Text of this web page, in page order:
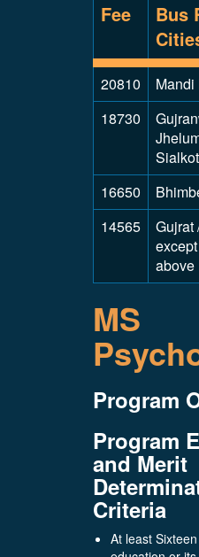
Fee
Bus
20810
18730
Sialkot
16650
14565
Gujrat
above
MS
Program
Program
and Merit
Criteria
At least